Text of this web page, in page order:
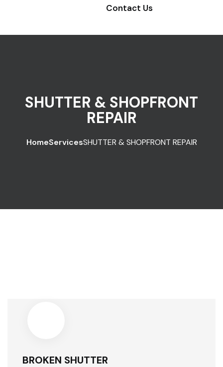
Contact Us
SHUTTER & SHOPFRONT
REPAIR
HomeServicesSHUTTER & SHOPFRONT REPAIR
BROKEN SHUTTER